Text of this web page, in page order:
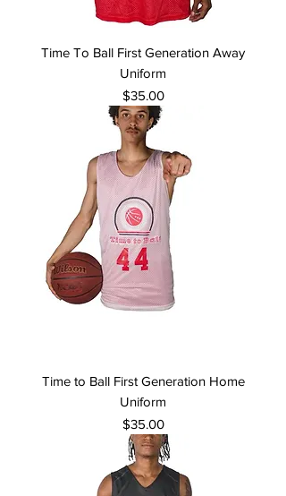
Time To Ball First Generation Away
Uniform
Price
$35.00
Time to Ball First Generation Home
Uniform
Price
$35.00